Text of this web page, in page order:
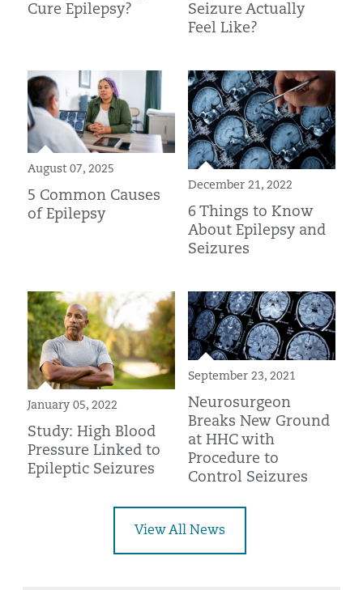
Cure Epilepsy?
Seizure Actually
Feel Like?
August 07, 2025
5 Common Causes
of Epilepsy
December 21, 2022
6 Things to Know
About Epilepsy and
Seizures
January 05, 2022
Study: High Blood
Pressure Linked to
Epileptic Seizures
September 23, 2021
Neurosurgeon
Breaks New Ground
at HHC with
Procedure to
Control Seizures
View All News